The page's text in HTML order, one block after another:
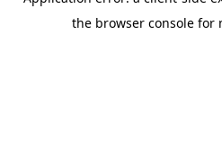
the browser console for